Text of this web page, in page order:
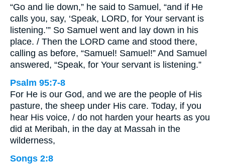
“Go and lie down,” he said to Samuel, “and if He
calls you, say, ‘Speak, LORD, for Your servant is
listening.’” So Samuel went and lay down in his
place. / Then the LORD came and stood there,
calling as before, “Samuel! Samuel!” And Samuel
answered, “Speak, for Your servant is listening.”
Psalm 95:7-8
For He is our God, and we are the people of His
pasture, the sheep under His care. Today, if you
hear His voice, / do not harden your hearts as you
did at Meribah, in the day at Massah in the
wilderness,
Songs 2:8